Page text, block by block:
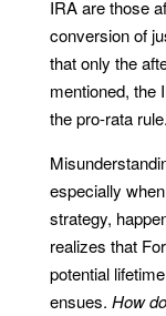
IRA are those
conversion of
that only the
mentioned, the
the pro-rata
especially
strategy,
realizes that
potential
ensues. How